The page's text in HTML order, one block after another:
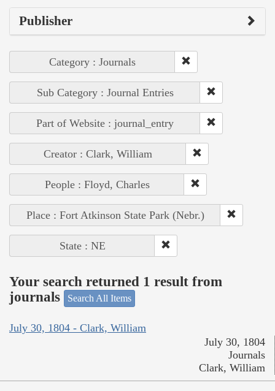
Publisher
Category : Journals
Sub Category : Journal Entries
Part of Website : journal_entry
Creator : Clark, William
People : Floyd, Charles
Place : Fort Atkinson State Park (Nebr.)
State : NE
Your search returned 1 result from
journals
Search All Items
July 30, 1804 - Clark, William
July 30, 1804
Journals
Clark, William